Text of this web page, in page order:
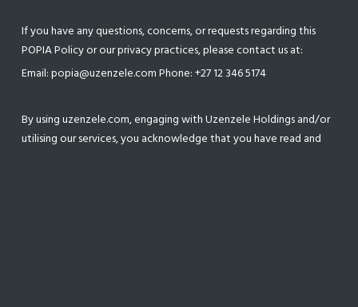
If you have any questions, concerns, or requests regarding this
POPIA Policy or our privacy practices, please contact us at:
Email: popia@uzenzele.com Phone: +27 12 346 5174
By using uzenzele.com, engaging with Uzenzele Holdings and/or
utilising our services, you acknowledge that you have read and